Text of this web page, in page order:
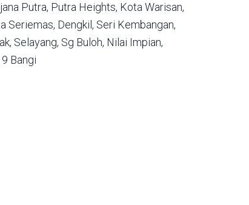
Putra, Putra Heights, Kota Warisan,
Seriemas, Dengkil, Seri Kembangan,
Selayang, Sg Buloh, Nilai Impian,
Bangi